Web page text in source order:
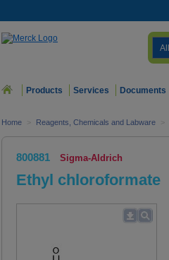
All
Products Services Documents
Home > Reagents, Chemicals and Labware >
800881 Sigma-Aldrich
Ethyl chloroformate